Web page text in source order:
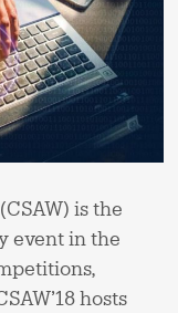
is the
event in the
hosts